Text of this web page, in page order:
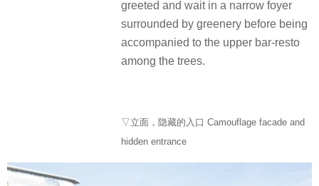
greeted and wait in a narrow foyer
surrounded by greenery before being
accompanied to the upper bar-resto
among the trees.
▽立面，隐藏的入口 Camouflage facade and
hidden entrance